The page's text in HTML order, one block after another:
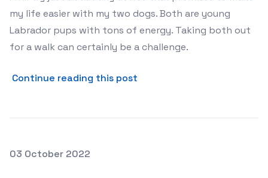
my life easier with my two dogs. Both are young
Labrador pups with tons of energy. Taking both out
for a walk can certainly be a challenge.
Continue reading this post
Posted on
03 October 2022